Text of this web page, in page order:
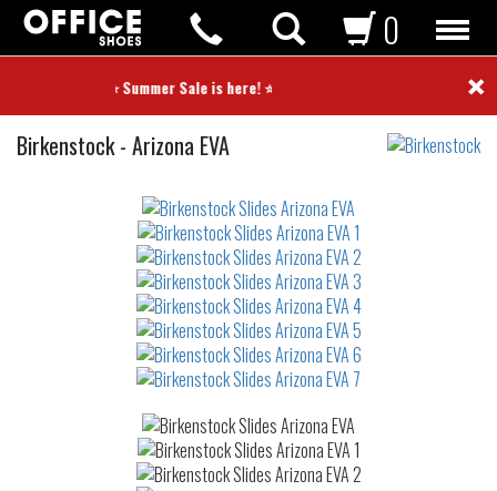
⭐ Summer Sale is here! ⭐ ×
0
Birkenstock Slides
- Arizona EVA